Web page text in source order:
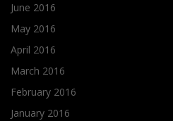
June 2016
May 2016
April 2016
March 2016
February 2016
January 2016